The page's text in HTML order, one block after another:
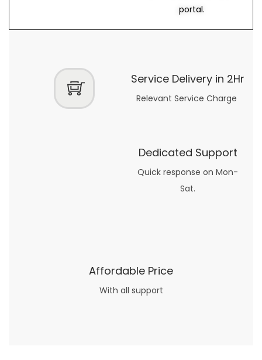
portal.
Service Delivery in 2Hr
Relevant Service Charge
Dedicated Support
Quick response on Mon-
Sat.
Affordable Price
With all support